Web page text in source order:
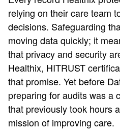
relying on their care team
decisions. Safeguarding
moving data quickly; it
that privacy and security
Healthix, HITRUST
that promise. Yet before
preparing for audits was a
that previously took hours
mission of improving care.